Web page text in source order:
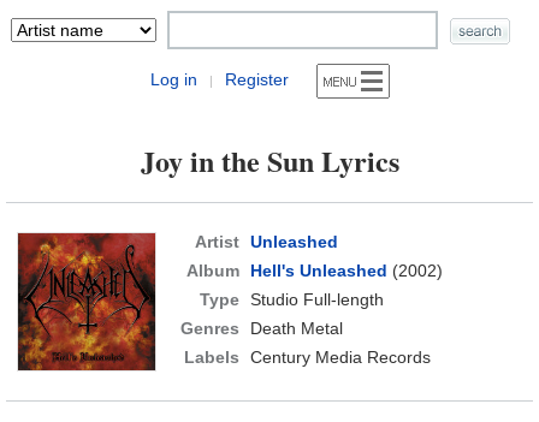
Log in | Register
Joy in the Sun Lyrics
Artist Unleashed
Album
Hell's Unleashed (2002)
Type Studio Full-length
Genres
Death Metal
Labels
Century Media Records